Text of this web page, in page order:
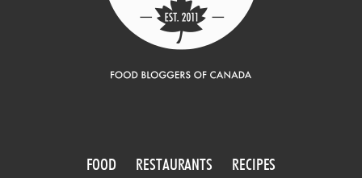
FOOD RESTAURANTS
RECIPES